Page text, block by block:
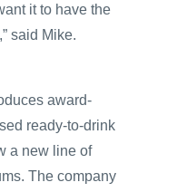
it to have the
said Mike.
award-
ready-to-drink
a new line of
The company